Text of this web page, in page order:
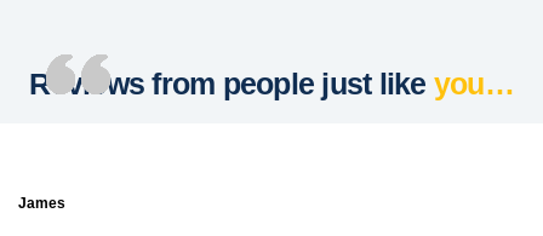
Reviews from people just like you…
James